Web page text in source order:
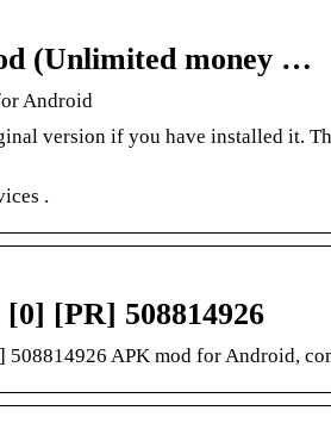
(Unlimited money …
Android
version if you have installed it.
.
[PR] 508814926
APK mod for Android,